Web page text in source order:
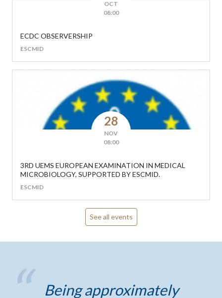
OCT
08:00
ECDC OBSERVERSHIP
ESCMID
28
NOV
08:00
3RD UEMS EUROPEAN EXAMINATION IN MEDICAL
MICROBIOLOGY, SUPPORTED BY ESCMID.
ESCMID
See all events
Being approximately